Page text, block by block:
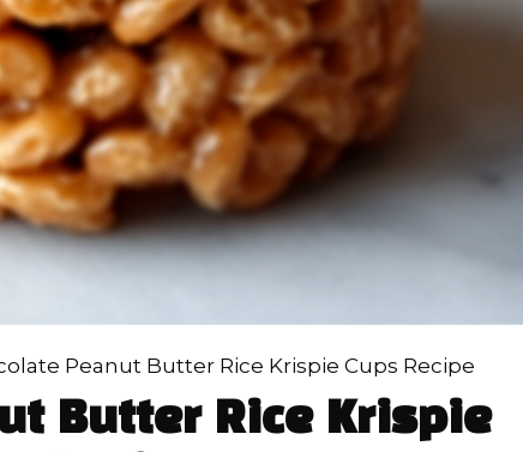
Peanut Butter Rice Krispie Cups Recipe
Butter Rice Krispie